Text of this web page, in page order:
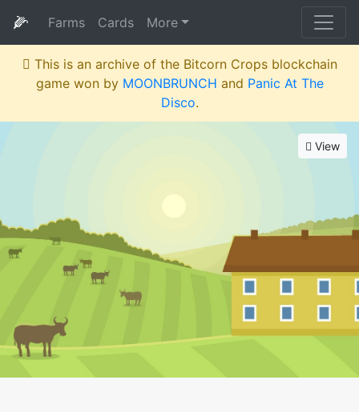
🌽 Farms Cards More
This is an archive of the Bitcorn Crops blockchain
game won by MOONBRUNCH and Panic At The
Disco.
View